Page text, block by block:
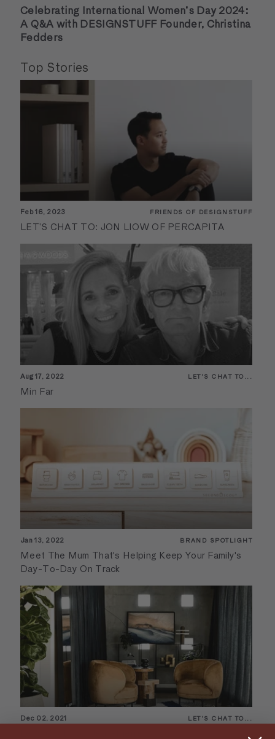
Celebrating International Women’s Day 2024:
A Q&A with DESIGNSTUFF Founder, Christina
Fedders
Top Stories
Feb 16, 2023 FRIENDS OF DESIGNSTUFF
LET’S CHAT TO: JON LIOW OF PERCAPITA
Aug 17, 2022 LET'S CHAT TO...
Min Far
Jan 13, 2022 BRAND SPOTLIGHT
Meet The Mum That's Helping Keep Your Family's
Day-To-Day On Track
Dec 02, 2021 LET'S CHAT TO...